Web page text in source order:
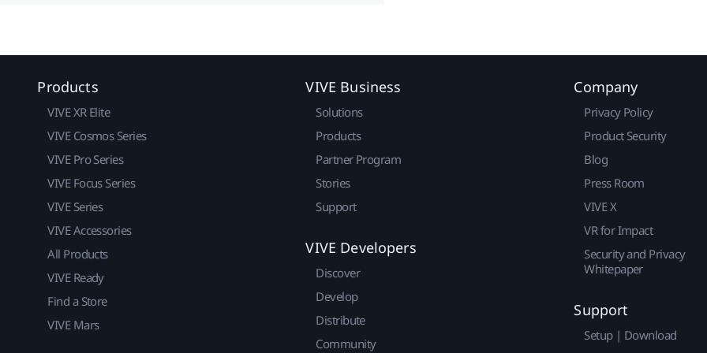
Products
VIVE XR Elite
VIVE Cosmos Series
VIVE Pro Series
VIVE Focus Series
VIVE Series
VIVE Accessories
All Products
VIVE Ready
Find a Store
VIVE Mars
VIVE Business
Solutions
Products
Partner Program
Stories
Support
VIVE Developers
Discover
Develop
Distribute
Community
Company
Privacy Policy
Product Security
Blog
Press Room
VIVE X
VR for Impact
Security and Privacy
Whitepaper
Support
Setup | Download